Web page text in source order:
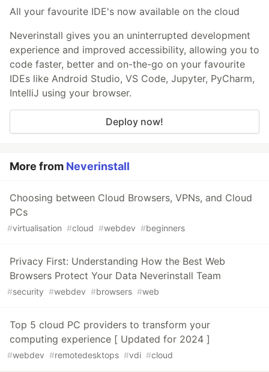
All your favourite IDE's now available on the cloud
Neverinstall gives you an uninterrupted development
experience and improved accessibility, allowing you to
code faster, better and on-the-go on your favourite
IDEs like Android Studio, VS Code, Jupyter, PyCharm,
IntelliJ using your browser.
Deploy now!
More from Neverinstall
Choosing between Cloud Browsers, VPNs, and Cloud
PCs
#virtualisation #cloud #webdev #beginners
Privacy First: Understanding How the Best Web
Browsers Protect Your Data Neverinstall Team
#security #webdev #browsers #web
Top 5 cloud PC providers to transform your
computing experience [ Updated for 2024 ]
#webdev #remotedesktops #vdi #cloud